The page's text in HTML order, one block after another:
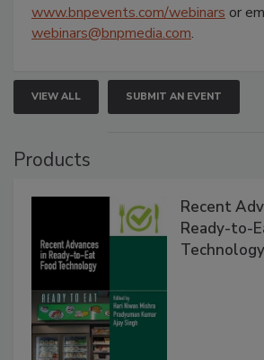
www.bnpevents.com/webinars or
webinars@bnpmedia.com.
VIEW ALL SUBMIT AN EVENT
Products
Recent
Ready-to-
Technology